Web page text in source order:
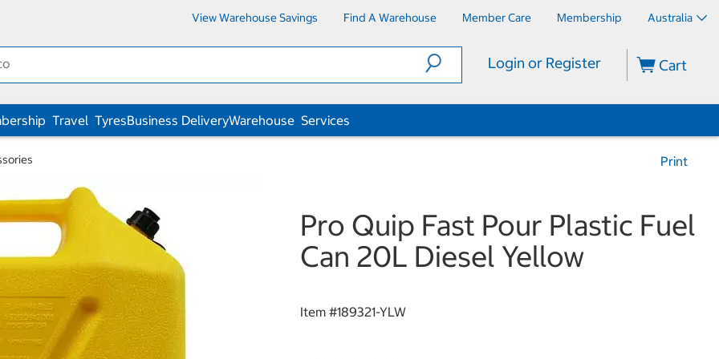
View Warehouse Savings Find A Warehouse Member Care Membership Australia
Login or Register Cart
Travel TyresBusiness DeliveryWarehouse Services
Print
Pro Quip Fast Pour Plastic Fuel
Can 20L Diesel Yellow
Item #189321-YLW